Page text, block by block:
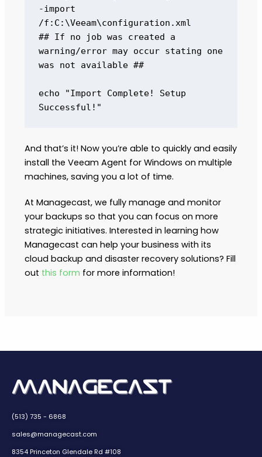
-import
/f:C:\Veeam\configuration.xml
## If no job was created a
warning/error may occur stating one
was not available ##
echo "Import Complete! Setup
Successful!"
And that’s it! Now you’re able to quickly and easily
install the Veeam Agent for Windows on multiple
machines, saving you a lot of time.
At Managecast, we fully manage and monitor
your backups so that you can focus on more
strategic initiatives. Interested in learning how
Managecast can help your business with its
cloud backup and disaster recovery solutions? Fill
out this form for more information!
(513) 735 - 6868
sales@managecast.com
8354 Princeton Glendale Rd #108